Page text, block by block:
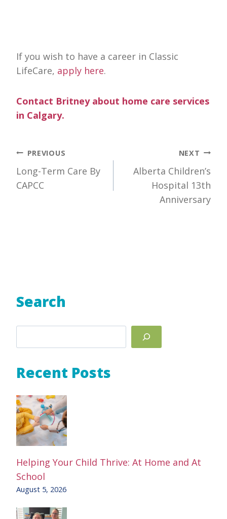
If you wish to have a career in Classic
LifeCare, apply here.
Contact Britney about home care services
in Calgary.
Post
navigation
PREVIOUS
Long-Term Care By
CAPCC
NEXT
Alberta Children’s
Hospital 13th
Anniversary
Search
Recent Posts
Helping Your Child Thrive: At Home and At
School
August 5, 2026